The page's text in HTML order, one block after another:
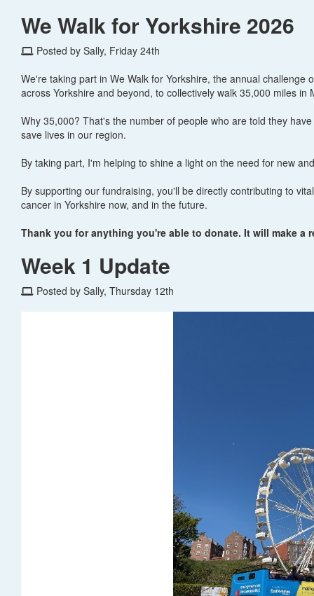
We Walk for Yorkshire 2026
Posted by Sally, Friday 24th
We're taking part in We Walk for Yorkshire, the annual
across Yorkshire and beyond, to collectively walk 35,000 miles
Why 35,000? That's the number of people who are told they
save lives in our region.
By taking part, I'm helping to shine a light on the need for new
By supporting our fundraising, you'll be directly contributing to
cancer in Yorkshire now, and in the future.
Thank you for anything you're able to donate. It will make a
Week 1 Update
Posted by Sally, Thursday 12th